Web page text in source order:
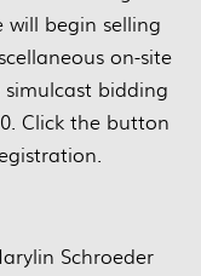
will begin selling
on-site
bidding
Click the button
Schroeder